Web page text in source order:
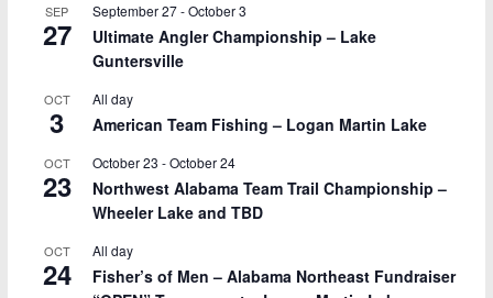
SEP
27
September 27-October 3
Ultimate Angler Championship – Lake
Guntersville
OCT
3
All day
American Team Fishing – Logan Martin Lake
OCT
23
October 23 -October 24
Northwest Alabama Team Trail Championship –
Wheeler Lake and TBD
OCT
24
All day
Fisher’s of Men – Alabama Northeast Fundraiser